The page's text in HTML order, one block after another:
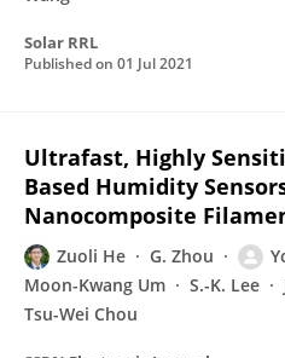
Solar RRL
Published on 01 Jul 2021
Ultrafast, Highly
Based Humidity
Nanocomposite
Zuoli He G. Zhou
Moon-Kwang Um
S.-K. Lee
Tsu-Wei Chou